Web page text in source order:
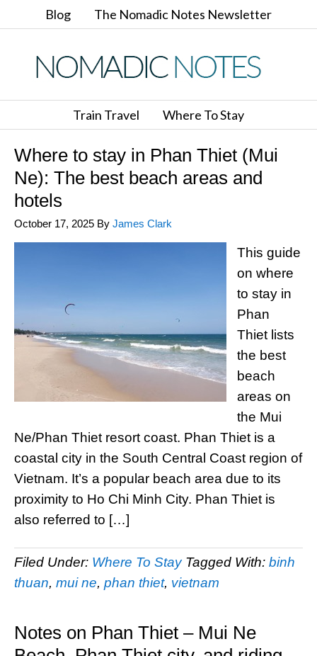
Blog The Nomadic Notes Newsletter
Train Travel Where To Stay
Where to stay in Phan Thiet (Mui
Ne): The best beach areas and
hotels
October 17, 2025 By James Clark
This guide
on where
to stay in
Phan
Thiet lists
the best
beach
areas on
the Mui
Ne/Phan Thiet resort coast. Phan Thiet is a
coastal city in the South Central Coast region of
Vietnam. It’s a popular beach area due to its
proximity to Ho Chi Minh City. Phan Thiet is
also referred to […]
Filed Under: Where To Stay Tagged With: binh
thuan, mui ne, phan thiet, vietnam
Notes on Phan Thiet – Mui Ne